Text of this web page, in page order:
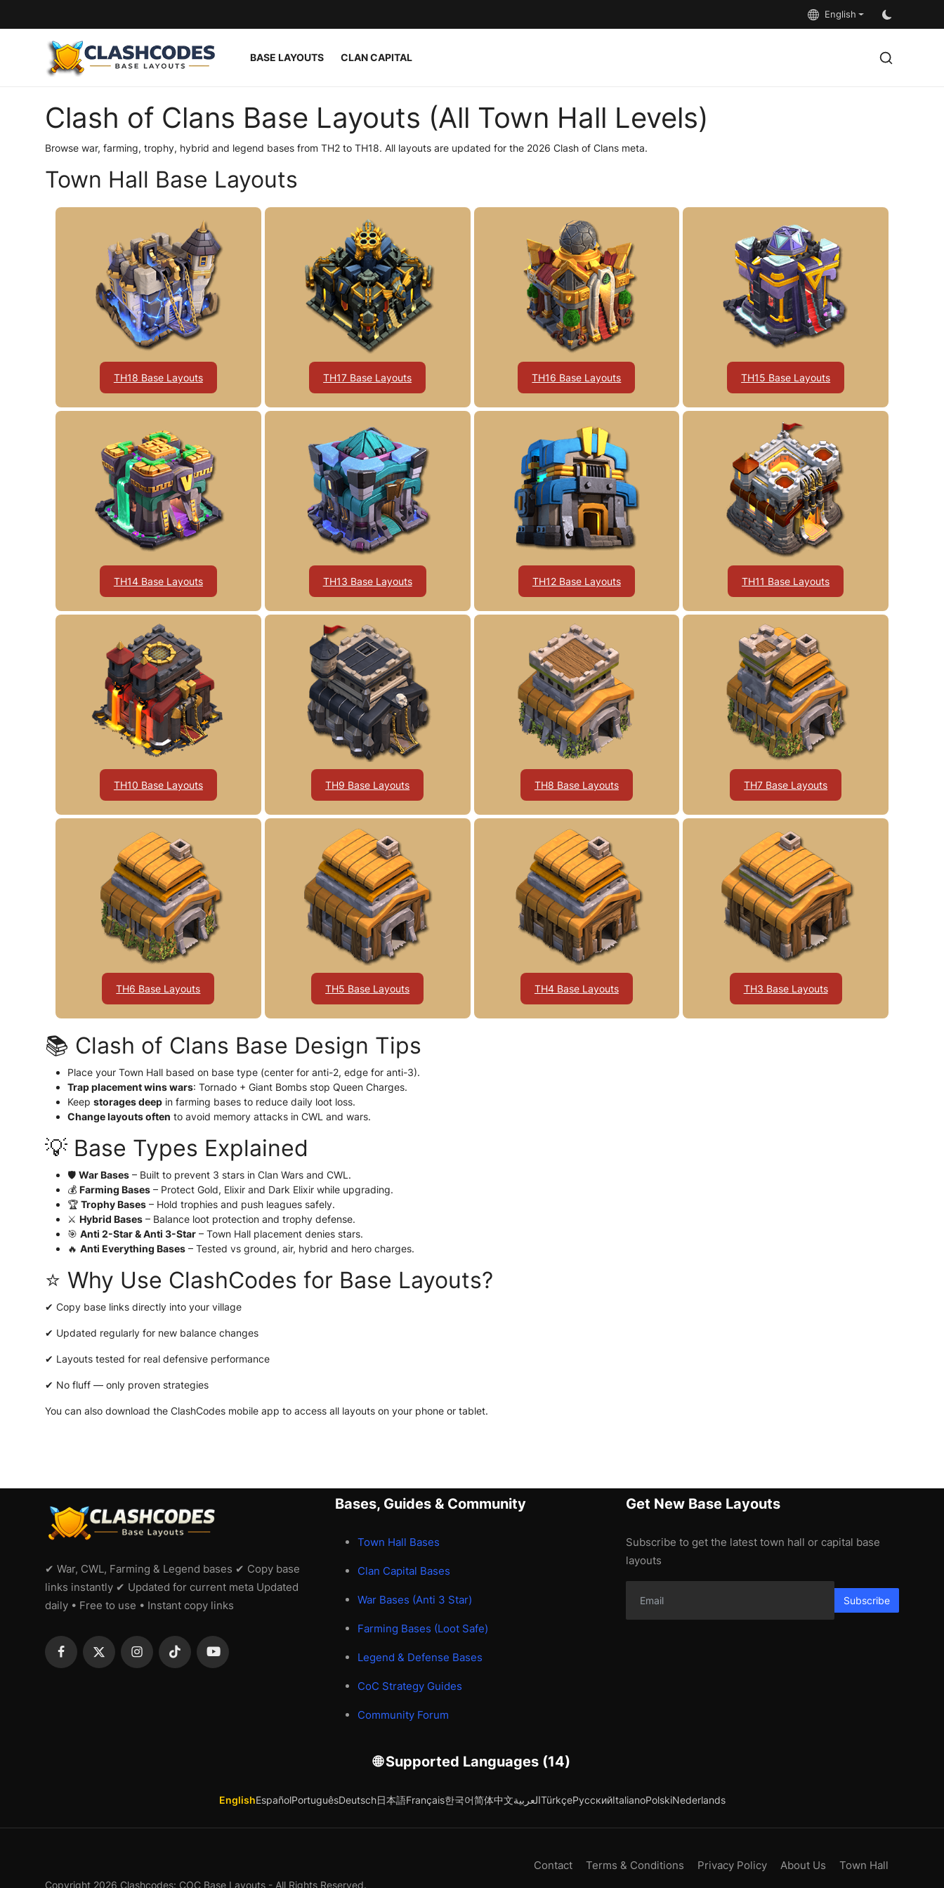
English
BASE LAYOUTS CLAN CAPITAL
Clan CapitalClash of Clans Base Layouts (All Town Hall Levels)
Browse war, farming, trophy, hybrid and legend bases from TH2 to TH18. All layouts are updated for the 2026 Clash of Clans meta.
Town Hall Base Layouts
TH18 Base Layouts TH17 Base Layouts TH16 Base Layouts TH15 Base Layouts
TH14 Base Layouts TH13 Base Layouts TH12 Base Layouts TH11 Base Layouts
TH10 Base Layouts TH9 Base Layouts TH8 Base Layouts TH7 Base Layouts
TH6 Base Layouts TH5 Base Layouts TH4 Base Layouts TH3 Base Layouts
📚 Clash of Clans Base Design Tips
Place your Town Hall based on base type (center for anti-2, edge for anti-3).
Trap placement wins wars: Tornado + Giant Bombs stop Queen Charges.
Keep storages deep in farming bases to reduce daily loot loss.
Change layouts often to avoid memory attacks in CWL and wars.
💡 Base Types Explained
🛡️ War Bases – Built to prevent 3 stars in Clan Wars and CWL.
💰 Farming Bases – Protect Gold, Elixir and Dark Elixir while upgrading.
🏆 Trophy Bases – Hold trophies and push leagues safely.
⚔️ Hybrid Bases – Balance loot protection and trophy defense.
🎯 Anti 2-Star & Anti 3-Star – Town Hall placement denies stars.
🔥 Anti Everything Bases – Tested vs ground, air, hybrid and hero charges.
⭐ Why Use ClashCodes for Base Layouts?
✔ Copy base links directly into your village
✔ Updated regularly for new balance changes
✔ Layouts tested for real defensive performance
✔ No fluff — only proven strategies
You can also download the ClashCodes mobile app to access all layouts on your phone or tablet.
✔ War, CWL, Farming & Legend bases ✔ Copy base
links instantly ✔ Updated for current meta Updated
daily • Free to use • Instant copy links
Bases, Guides & Community
Town Hall Bases
Clan Capital Bases
War Bases (Anti 3 Star)
Farming Bases (Loot Safe)
Legend & Defense Bases
CoC Strategy Guides
Community Forum
Get New Base Layouts
Subscribe to get the latest town hall or capital base
layouts
Subscribe
🌐 Supported Languages (14)
EnglishEspañolPortuguêsDeutsch日本語Français한국어简体中文العربيةTürkçeРусскийItalianoPolskiNederlands
Copyright 2026 Clashcodes: COC Base Layouts - All Rights Reserved.
Contact Terms & Conditions Privacy Policy About Us Town Hall